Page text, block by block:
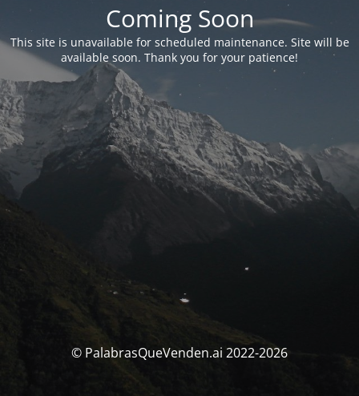
Coming Soon
This site is unavailable for scheduled maintenance. Site will be
available soon. Thank you for your patience!
© PalabrasQueVenden.ai 2022-2026